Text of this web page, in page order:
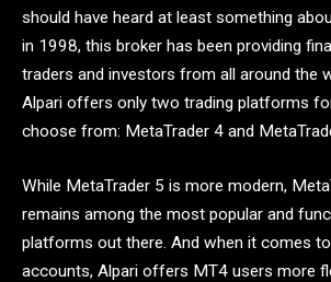
should have heard at least something
in 1998, this broker has been providing
traders and investors from all around the
Alpari offers only two trading platforms
choose from: MetaTrader 4 and
While MetaTrader 5 is more modern,
remains among the most popular and
platforms out there. And when it comes
accounts, Alpari offers MT4 users more